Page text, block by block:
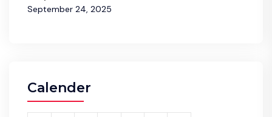
September 24, 2025
Calender